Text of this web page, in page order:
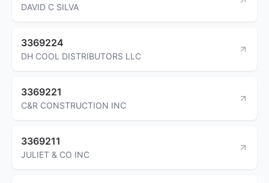
DAVID C SILVA
3369224
DH COOL DISTRIBUTORS LLC
3369221
C&R CONSTRUCTION INC
3369211
JULIET & CO INC